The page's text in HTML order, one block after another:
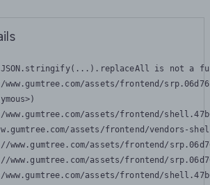
JSON.stringify(...).replaceAll is not a
www.gumtree.com/assets/frontend/
www.gumtree.com/assets/frontend/
assets/frontend/vendors-
www.gumtree.com/assets/frontend/
www.gumtree.com/assets/frontend/
www.gumtree.com/assets/frontend/